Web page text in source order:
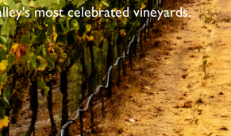
most celebrated vineyards.